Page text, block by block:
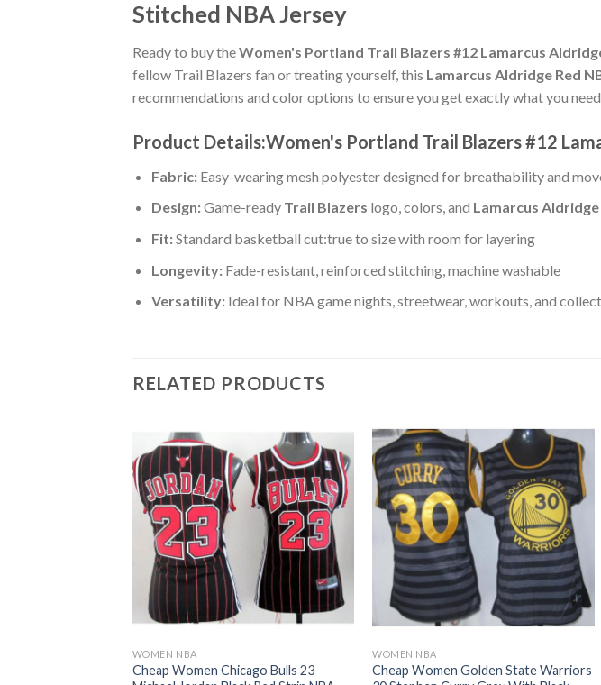
Stitched NBA Jersey
Ready to buy theWomen's Portland Trail Blazers #12 Lamarcus
fellow Trail Blazers fan or treating yourself, this Lamarcus Aldridge Red
recommendations and color options to ensure you get exactly what you
Product Details:Women's Portland Trail Blazers #12
Fabric:Easy-wearing mesh polyester designed for breathability and
Design:Game-ready Trail Blazers logo, colors, and Lamarcus Aldridge
Fit:Standard basketball cut:true to size with room for layering
Longevity:Fade-resistant, reinforced stitching, machine washable
Versatility:Ideal for NBA game nights, streetwear, workouts, and
RELATED PRODUCTS
WOMEN NBA
Cheap Women Chicago Bulls 23
WOMEN NBA
Cheap Women Golden State Warriors